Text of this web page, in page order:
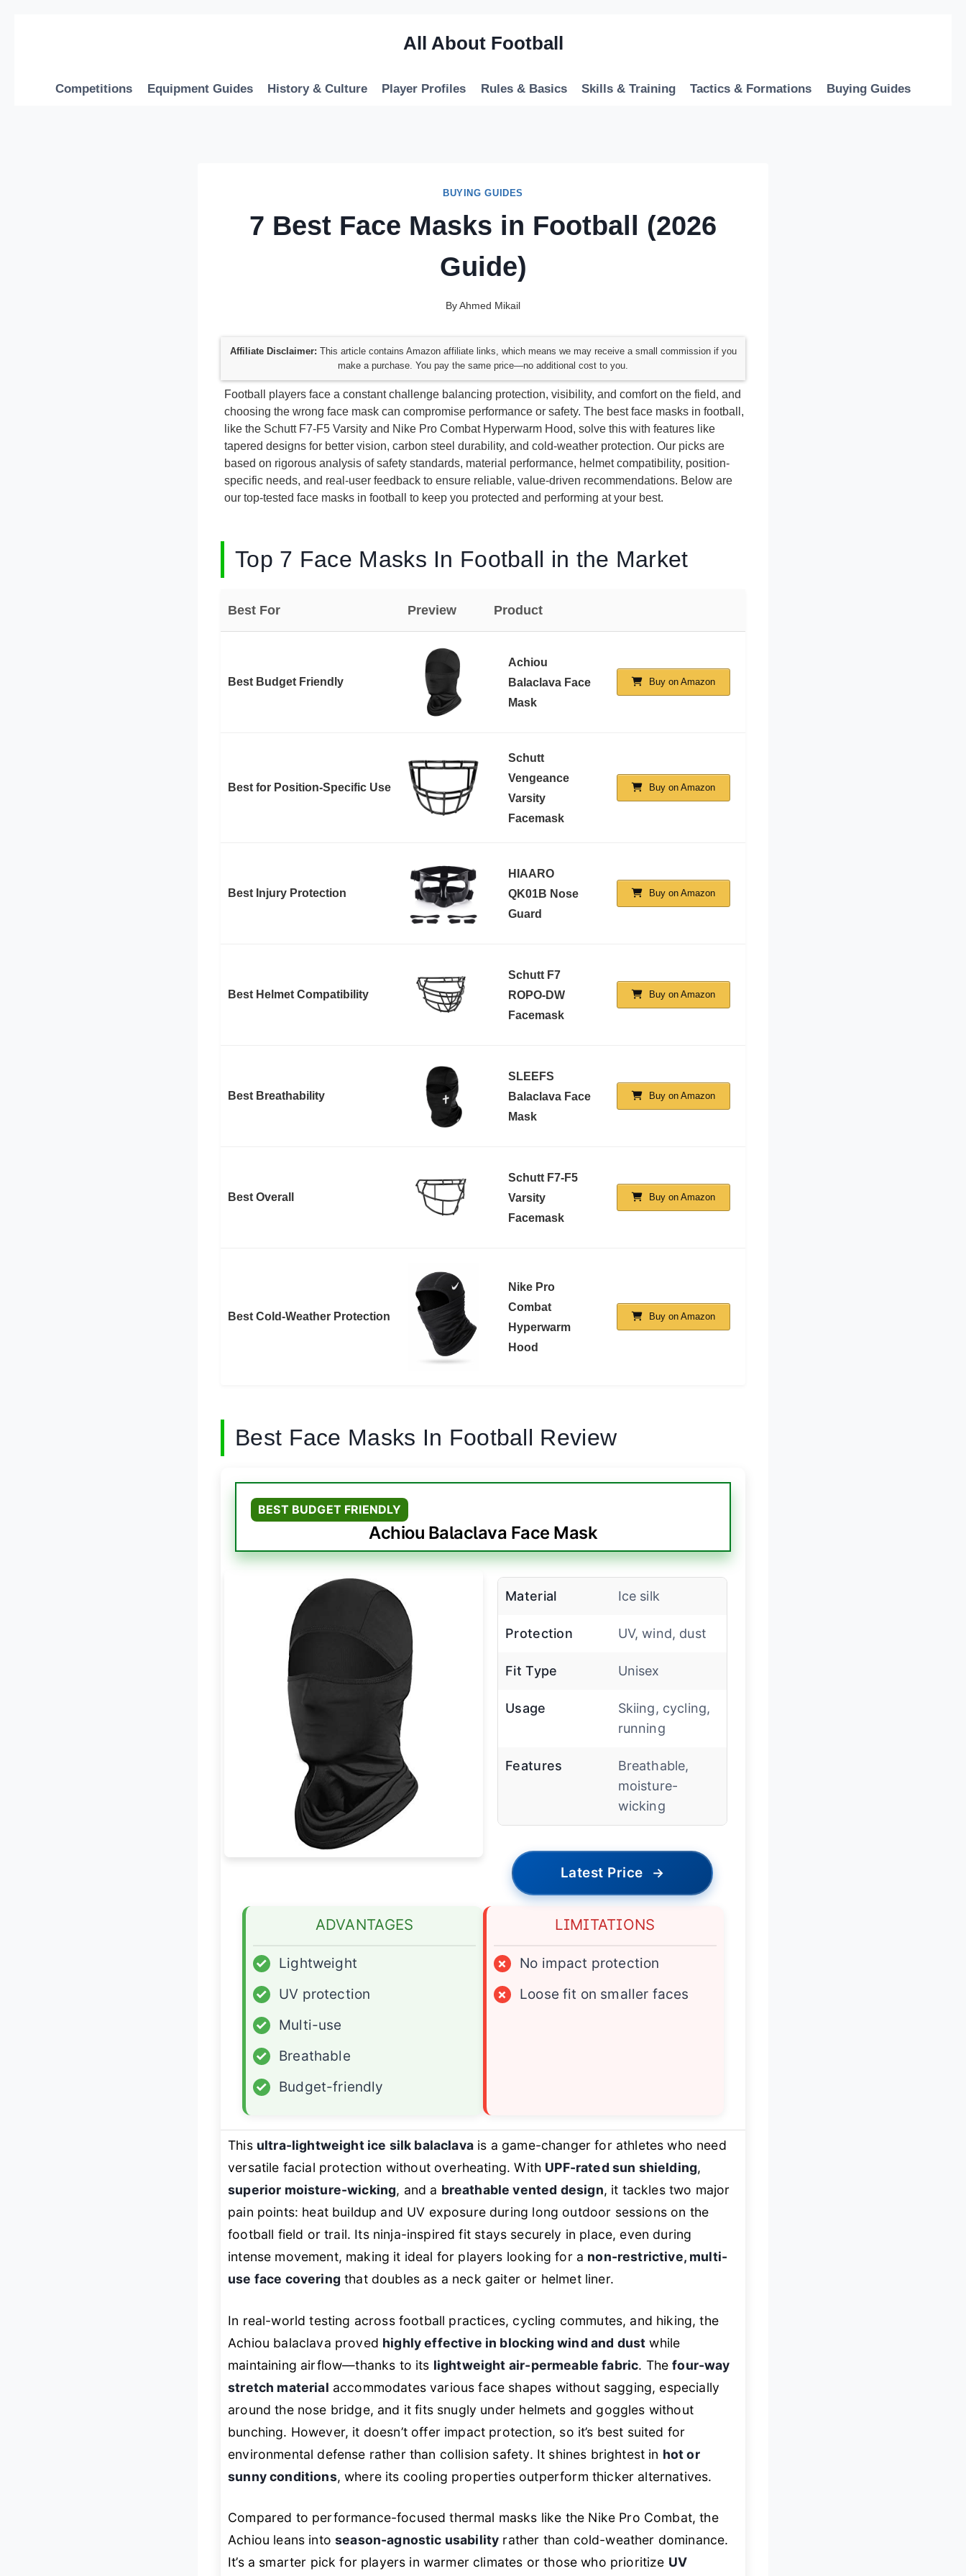
All About Football
Competitions Equipment Guides History & Culture Player Profiles Rules & Basics Skills & Training Tactics & Formations Buying Guides
BUYING GUIDES
7 Best Face Masks in Football (2026
Guide)
ByAhmed Mikail
Affiliate Disclaimer: This article contains Amazon affiliate links, which means we may receive a small commission if you
make a purchase. You pay the same price—no additional cost to you.
Football players face a constant challenge balancing protection, visibility, and comfort on the field, and
choosing the wrong face mask can compromise performance or safety. The best face masks in football,
like the Schutt F7-F5 Varsity and Nike Pro Combat Hyperwarm Hood, solve this with features like
tapered designs for better vision, carbon steel durability, and cold-weather protection. Our picks are
based on rigorous analysis of safety standards, material performance, helmet compatibility, position-
specific needs, and real-user feedback to ensure reliable, value-driven recommendations. Below are
our top-tested face masks in football to keep you protected and performing at your best.
Top 7 Face Masks In Football in the Market
Best For Preview Product
Best Budget Friendly
Achiou
Balaclava Face
Mask
Buy on Amazon
Best for Position-Specific Use
Schutt
Vengeance
Varsity
Facemask
Buy on Amazon
Best Injury Protection
HIAARO
QK01B Nose
Guard
Buy on Amazon
Best Helmet Compatibility
Schutt F7
ROPO-DW
Facemask
Buy on Amazon
Best Breathability
SLEEFS
Balaclava Face
Mask
Buy on Amazon
Best Overall
Schutt F7-F5
Varsity
Facemask
Buy on Amazon
Best Cold-Weather Protection
Nike Pro
Combat
Hyperwarm
Hood
Buy on Amazon
Best Face Masks In Football Review
BEST BUDGET FRIENDLY
Achiou Balaclava Face Mask
Material Ice silk
Protection UV, wind, dust
Fit Type Unisex
Usage
Skiing, cycling,
running
Features
Breathable,
moisture-
wicking
Latest Price →
ADVANTAGES
✓
Lightweight
✓
UV protection
✓
Multi-use
✓
Breathable
✓
Budget-friendly
LIMITATIONS
×
No impact protection
×
Loose fit on smaller faces
This ultra-lightweight ice silk balaclavais a game-changer for athletes who need
versatile facial protection without overheating. With UPF-rated sun shielding,
superior moisture-wicking, and a breathable vented design, it tackles two major
pain points: heat buildup and UV exposure during long outdoor sessions on the
football field or trail. Its ninja-inspired fit stays securely in place, even during
intense movement, making it ideal for players looking for a non-restrictive, multi-
use face covering that doubles as a neck gaiter or helmet liner.
In real-world testing across football practices, cycling commutes, and hiking, the
Achiou balaclava proved highly effective in blocking wind and dust while
maintaining airflow—thanks to its lightweight air-permeable fabric. Thefour-way
stretch material accommodates various face shapes without sagging, especially
around the nose bridge, and it fits snugly under helmets and goggles without
bunching. However, it doesn’t offer impact protection, so it’s best suited for
environmental defense rather than collision safety. It shines brightest in hot or
sunny conditions, where its cooling properties outperform thicker alternatives.
Compared to performance-focused thermal masks like the Nike Pro Combat, the
Achiou leans intoseason-agnostic usability rather than cold-weather dominance.
It’s a smarter pick for players in warmer climates or those who prioritize UV